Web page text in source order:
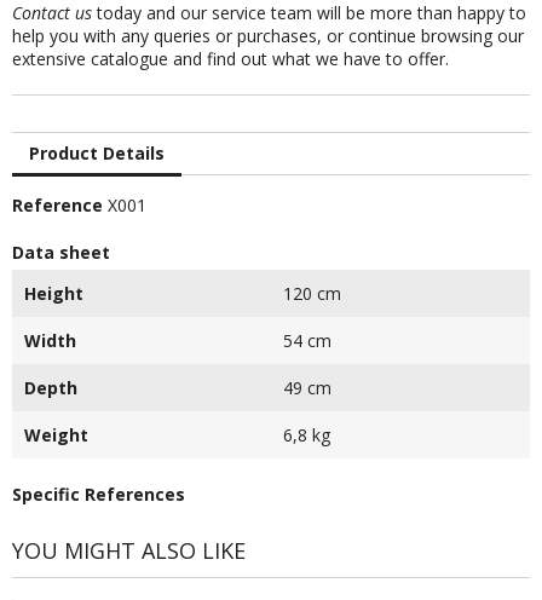
Contact ustoday and our service team will be more than happy to
help you with any queries or purchases, or continue browsing our
extensive catalogue and find out what we have to offer.
Product Details
Reference X001
Data sheet
Height
120 cm
Width 54 cm
Depth 49 cm
Weight 6,8 kg
Specific References
YOU MIGHT ALSO LIKE